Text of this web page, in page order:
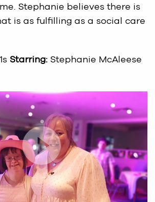
Stephanie believes there is
is as fulfilling as a social care
Starring: Stephanie McAleese